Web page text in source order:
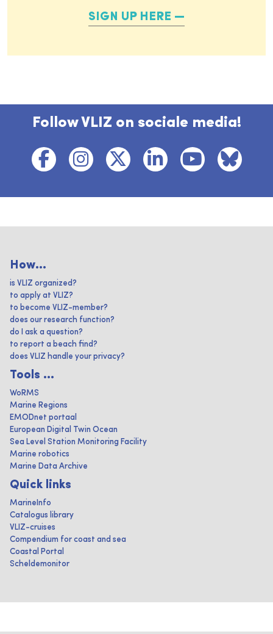
SIGN UP HERE
Follow VLIZ on sociale media!
How...
is VLIZ organized?
to apply at VLIZ?
to become VLIZ-member?
does our research function?
do I ask a question?
to report a beach find?
does VLIZ handle your privacy?
Tools ...
WoRMS
Marine Regions
EMODnet portaal
European Digital Twin Ocean
Sea Level Station Monitoring Facility
Marine robotics
Marine Data Archive
Quick links
MarineInfo
Catalogus library
VLIZ-cruises
Compendium for coast and sea
Coastal Portal
Scheldemonitor